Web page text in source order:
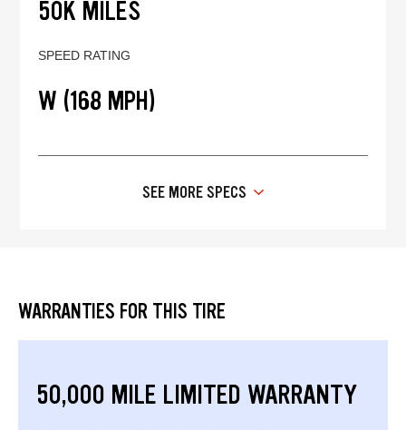
50K MILES
SPEED RATING
W (168 MPH)
SEE MORE SPECS
WARRANTIES FOR THIS TIRE
50,000 MILE LIMITED WARRANTY